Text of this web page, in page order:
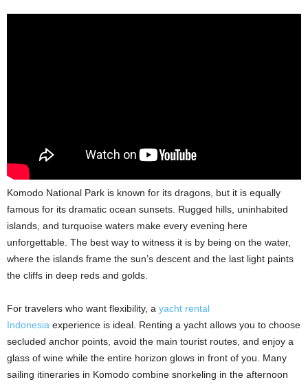
Komodo National Park is known for its dragons, but it is equally
famous for its dramatic ocean sunsets. Rugged hills, uninhabited
islands, and turquoise waters make every evening here
unforgettable. The best way to witness it is by being on the water,
where the islands frame the sun’s descent and the last light paints
the cliffs in deep reds and golds.
For travelers who want flexibility, a yacht rental
Indonesia experience is ideal. Renting a yacht allows you to choose
secluded anchor points, avoid the main tourist routes, and enjoy a
glass of wine while the entire horizon glows in front of you. Many
sailing itineraries in Komodo combine snorkeling in the afternoon